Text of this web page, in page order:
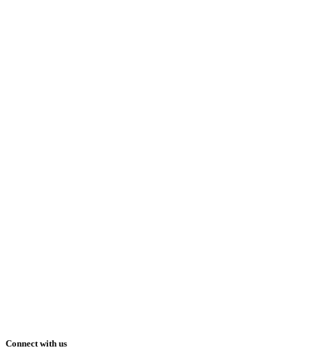
Connect with us